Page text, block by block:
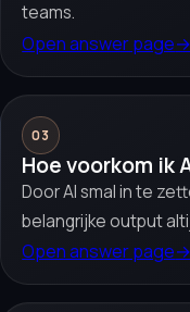
teams.
Open answer page→
03
Hoe voorkom ik
Door AI smal in te
belangrijke output
Open answer page→